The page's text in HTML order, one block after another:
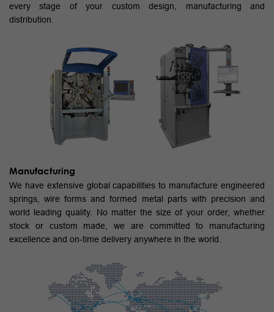
every stage of your custom design, manufacturing and
distribution.
Manufacturing
We have extensive global capabilities to manufacture engineered
springs, wire forms and formed metal parts with precision and
world leading quality. No matter the size of your order, whether
stock or custom made, we are committed to manufacturing
excellence and on-time delivery anywhere in the world.